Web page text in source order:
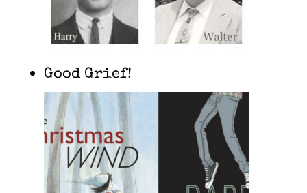
Good Grief!